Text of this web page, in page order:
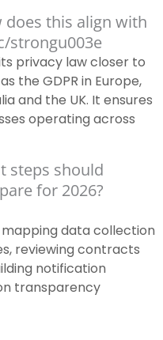
does this align with
strongu003e
privacy law closer to
the GDPR in Europe,
and the UK. It ensures
operating across
steps should
for 2026?
data collection
reviewing contracts
notification
transparency